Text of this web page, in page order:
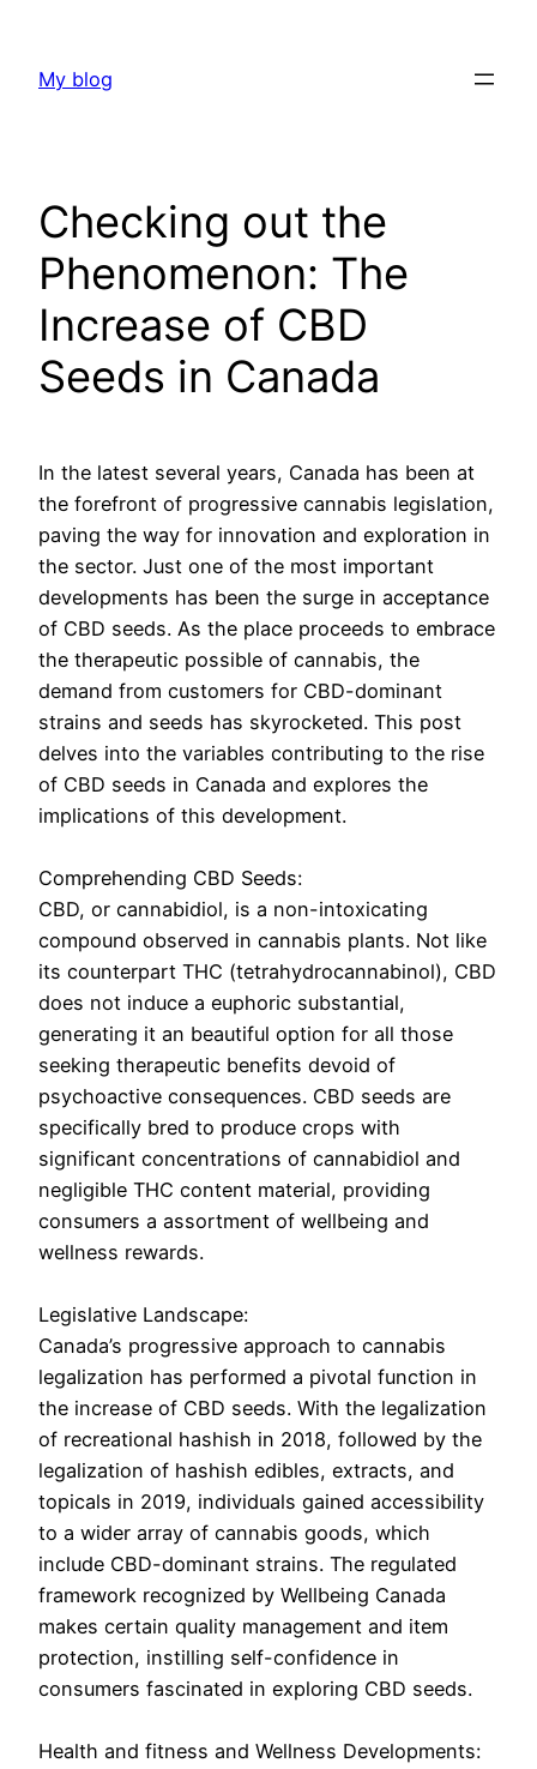
content
My blog
Checking out the
Phenomenon: The
Increase of CBD
Seeds in Canada
In the latest several years, Canada has been at
the forefront of progressive cannabis legislation,
paving the way for innovation and exploration in
the sector. Just one of the most important
developments has been the surge in acceptance
of CBD seeds. As the place proceeds to embrace
the therapeutic possible of cannabis, the
demand from customers for CBD-dominant
strains and seeds has skyrocketed. This post
delves into the variables contributing to the rise
of CBD seeds in Canada and explores the
implications of this development.
Comprehending CBD Seeds:
CBD, or cannabidiol, is a non-intoxicating
compound observed in cannabis plants. Not like
its counterpart THC (tetrahydrocannabinol), CBD
does not induce a euphoric substantial,
generating it an beautiful option for all those
seeking therapeutic benefits devoid of
psychoactive consequences. CBD seeds are
specifically bred to produce crops with
significant concentrations of cannabidiol and
negligible THC content material, providing
consumers a assortment of wellbeing and
wellness rewards.
Legislative Landscape:
Canada’s progressive approach to cannabis
legalization has performed a pivotal function in
the increase of CBD seeds. With the legalization
of recreational hashish in 2018, followed by the
legalization of hashish edibles, extracts, and
topicals in 2019, individuals gained accessibility
to a wider array of cannabis goods, which
include CBD-dominant strains. The regulated
framework recognized by Wellbeing Canada
makes certain quality management and item
protection, instilling self-confidence in
consumers fascinated in exploring CBD seeds.
Health and fitness and Wellness Developments: